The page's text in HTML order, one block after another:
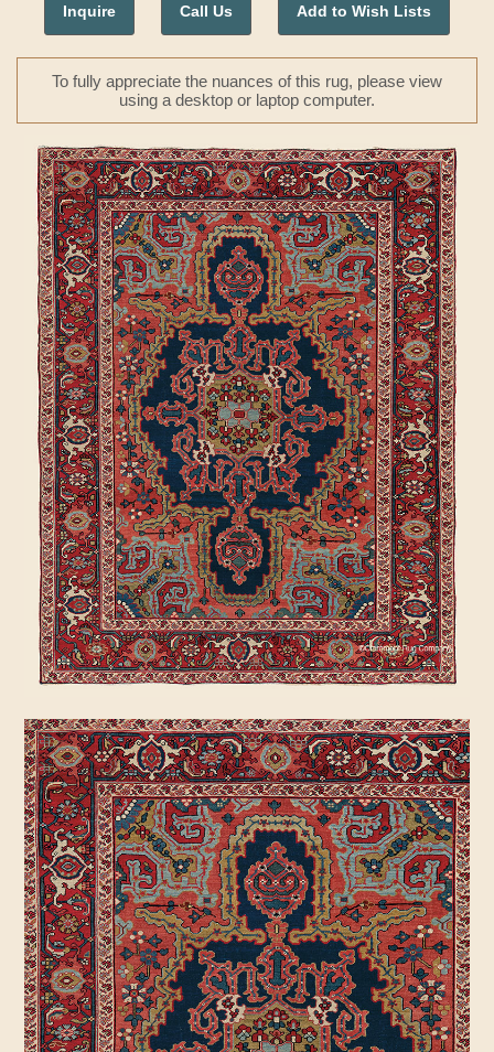
Inquire Call Us Add to Wish Lists
To fully appreciate the nuances of this rug, please view
using a desktop or laptop computer.